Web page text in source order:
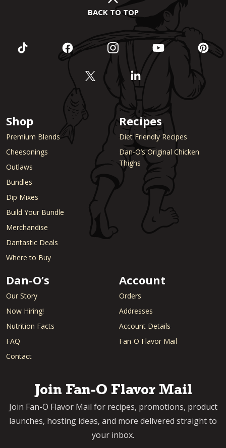
BACK TO TOP
Shop
Premium Blends
Cheesonings
Outlaws
Bundles
Dip Mixes
Build Your Bundle
Merchandise
Dantastic Deals
Where to Buy
Recipes
Diet Friendly Recipes
Dan-O’s Original Chicken
Thighs
Dan-O’s
Our Story
Now Hiring!
Nutrition Facts
FAQ
Contact
Account
Orders
Addresses
Account Details
Fan-O Flavor Mail
Join Fan-O Flavor Mail
Join Fan-O Flavor Mail for recipes, promotions, product
launches, hosting ideas, and more delivered straight to
your inbox.